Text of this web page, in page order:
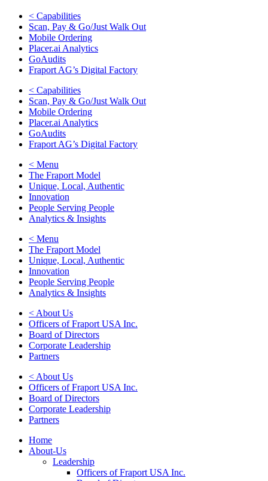
< Capabilities
Scan, Pay & Go/Just Walk Out
Mobile Ordering
Placer.ai Analytics
GoAudits
Fraport AG’s Digital Factory
< Capabilities
Scan, Pay & Go/Just Walk Out
Mobile Ordering
Placer.ai Analytics
GoAudits
Fraport AG’s Digital Factory
< Menu
The Fraport Model
Unique, Local, Authentic
Innovation
People Serving People
Analytics & Insights
< Menu
The Fraport Model
Unique, Local, Authentic
Innovation
People Serving People
Analytics & Insights
< About Us
Officers of Fraport USA Inc.
Board of Directors
Corporate Leadership
Partners
< About Us
Officers of Fraport USA Inc.
Board of Directors
Corporate Leadership
Partners
Home
About-Us
Leadership
Officers of Fraport USA Inc.